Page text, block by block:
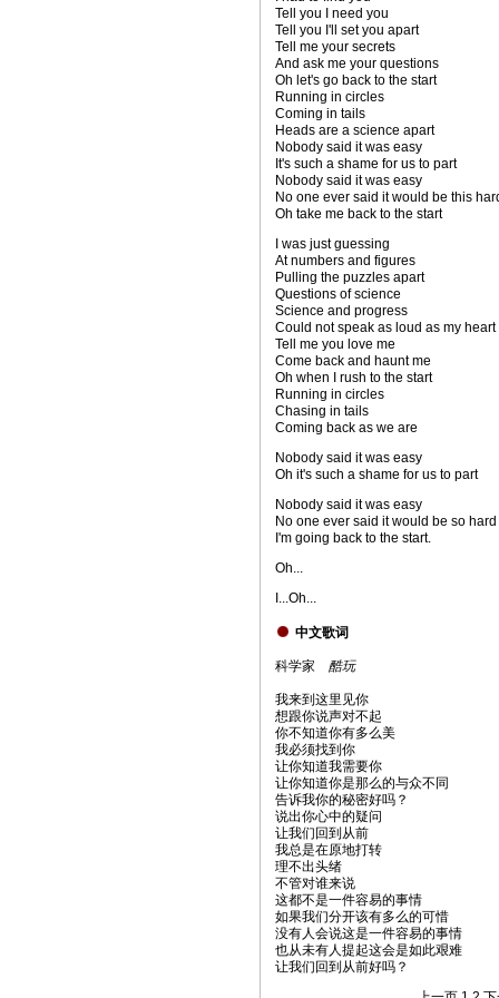
Tell you I need you
Tell you I'll set you apart
Tell me your secrets
And ask me your questions
Oh let's go back to the start
Running in circles
Coming in tails
Heads are a science apart
Nobody said it was easy
It's such a shame for us to part
Nobody said it was easy
No one ever said it would be this
Oh take me back to the start
I was just guessing
At numbers and figures
Pulling the puzzles apart
Questions of science
Science and progress
Could not speak as loud as my heart
Tell me you love me
Come back and haunt me
Oh when I rush to the start
Running in circles
Chasing in tails
Coming back as we are
Nobody said it was easy
Oh it's such a shame for us to part
Nobody said it was easy
No one ever said it would be so hard
I'm going back to the start.
Oh...
I...Oh...
中文歌词
科学家 酷玩
我来到这里见你
想跟你说声对不起
你不知道你有多么美
我必须找到你
让你知道我需要你
让你知道你是那么的与众不同
告诉我你的秘密好吗？
说出你心中的疑问
让我们回到从前
我总是在原地打转
理不出头绪
不管对谁来说
这都不是一件容易的事情
如果我们分开该有多么的可惜
没有人会说这是一件容易的事情
也从未有人提起这会是如此艰难
让我们回到从前好吗？